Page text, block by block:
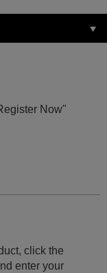
Now"
click the
enter your